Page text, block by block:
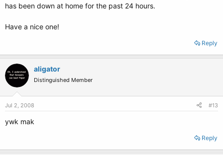
has been down at home for the past 24 hours.
Have a nice one!
Reply
aligator
Distinguished Member
Jul 2, 2008 #13
ywk mak
Reply